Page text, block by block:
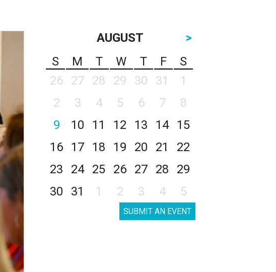
AUGUST
>
S
M T W T F
S
26
27 28 29 30 31
1
2
3 4 5 6 7
8
9
10 11 12 13 14
15
16
17 18 19 20 21
22
23
24 25 26 27 28
29
30
31 1 2 3 4 5
SUBMIT AN EVENT